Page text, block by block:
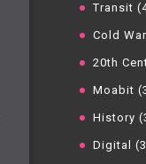
Transit
Cold
20th
Moabit
History
Digital